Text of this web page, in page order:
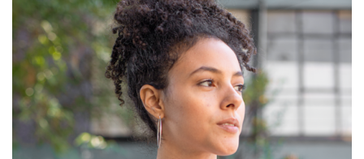
wishlist